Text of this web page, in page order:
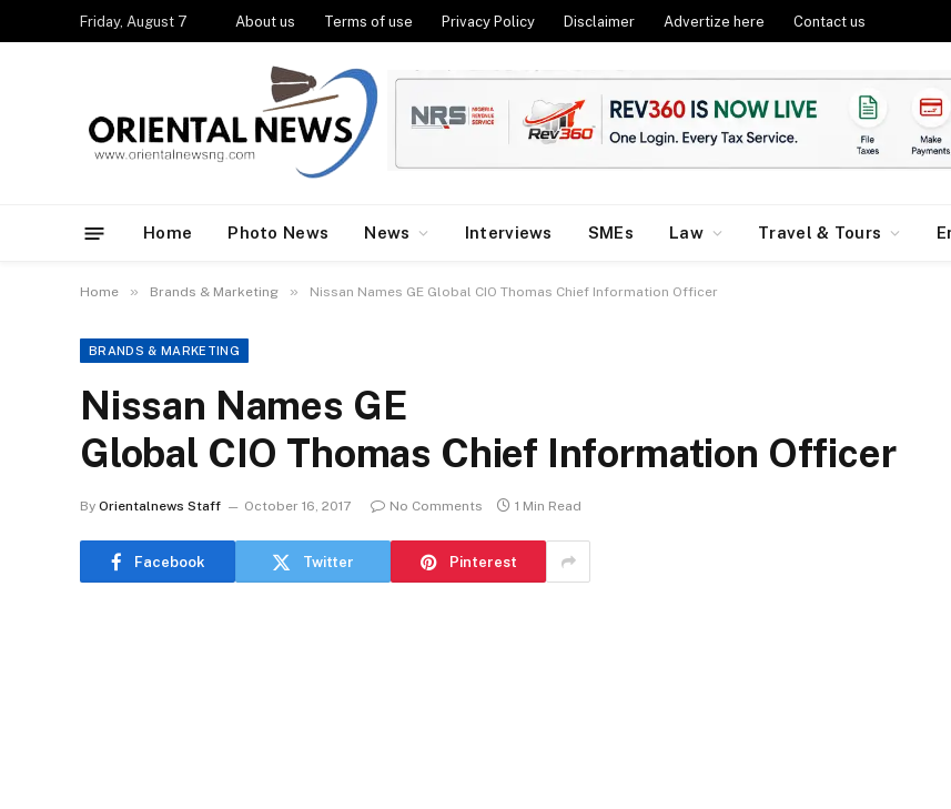
Friday, August 7 About us Terms of use Privacy Policy Disclaimer Advertize here Contact us
Home Photo News News Interviews SMEs Law Travel & Tours
Home » Brands & Marketing » Nissan Names GE Global CIO Thomas Chief Information Officer
BRANDS & MARKETING
Nissan Names GE
Global CIO Thomas Chief Information Officer
By Orientalnews Staff October 16, 2017 No Comments 1 Min Read
Facebook Twitter Pinterest